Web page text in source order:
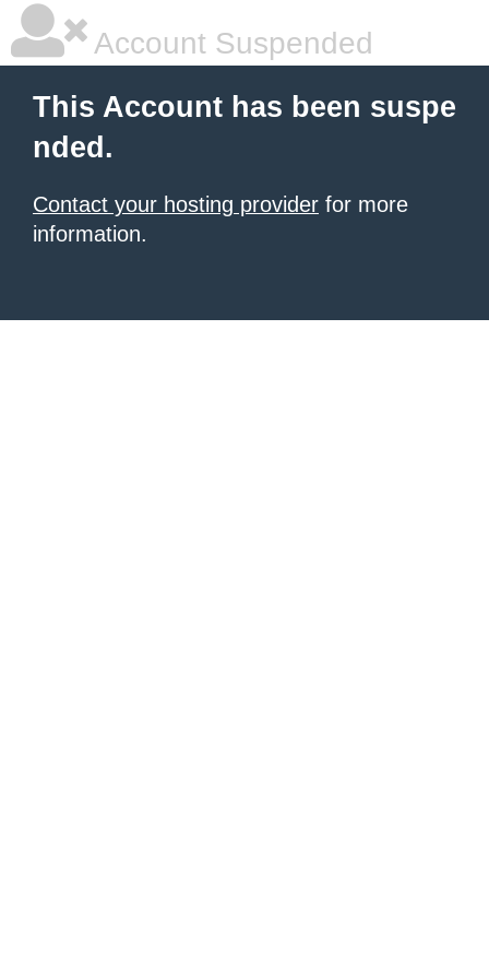
Account Suspended
This Account has been suspe
nded.
Contact your hosting provider for more
information.